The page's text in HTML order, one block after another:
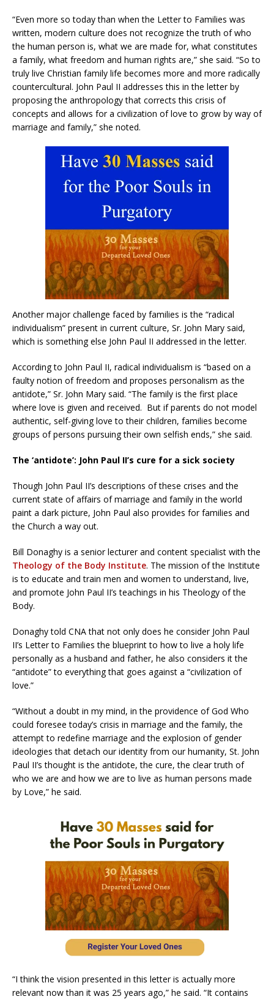
“Even more so today than when the Letter to Families was
written, modern culture does not recognize the truth of who
the human person is, what we are made for, what constitutes
a family, what freedom and human rights are,” she said. “So to
truly live Christian family life becomes more and more radically
countercultural. John Paul II addresses this in the letter by
proposing the anthropology that corrects this crisis of
concepts and allows for a civilization of love to grow by way of
marriage and family,” she noted.
Another major challenge faced by families is the “radical
individualism” present in current culture, Sr. John Mary said,
which is something else John Paul II addressed in the letter.
According to John Paul II, radical individualism is “based on a
faulty notion of freedom and proposes personalism as the
antidote,” Sr. John Mary said. “The family is the first place
where love is given and received. But if parents do not model
authentic, self-giving love to their children, families become
groups of persons pursuing their own selfish ends,” she said.
The ‘antidote’: John Paul II’s cure for a sick society
Though John Paul II’s descriptions of these crises and the
current state of affairs of marriage and family in the world
paint a dark picture, John Paul also provides for families and
the Church a way out.
Bill Donaghy is a senior lecturer and content specialist with the
Theology of the Body Institute. The mission of the Institute
is to educate and train men and women to understand, live,
and promote John Paul II’s teachings in his Theology of the
Body.
Donaghy told CNA that not only does he consider John Paul
II’s Letter to Families the blueprint to how to live a holy life
personally as a husband and father, he also considers it the
“antidote” to everything that goes against a “civilization of
love.”
“Without a doubt in my mind, in the providence of God Who
could foresee today’s crisis in marriage and the family, the
attempt to redefine marriage and the explosion of gender
ideologies that detach our identity from our humanity, St. John
Paul II’s thought is the antidote, the cure, the clear truth of
who we are and how we are to live as human persons made
by Love,” he said.
“I think the vision presented in this letter is actually more
relevant now than it was 25 years ago,” he said. “It contains